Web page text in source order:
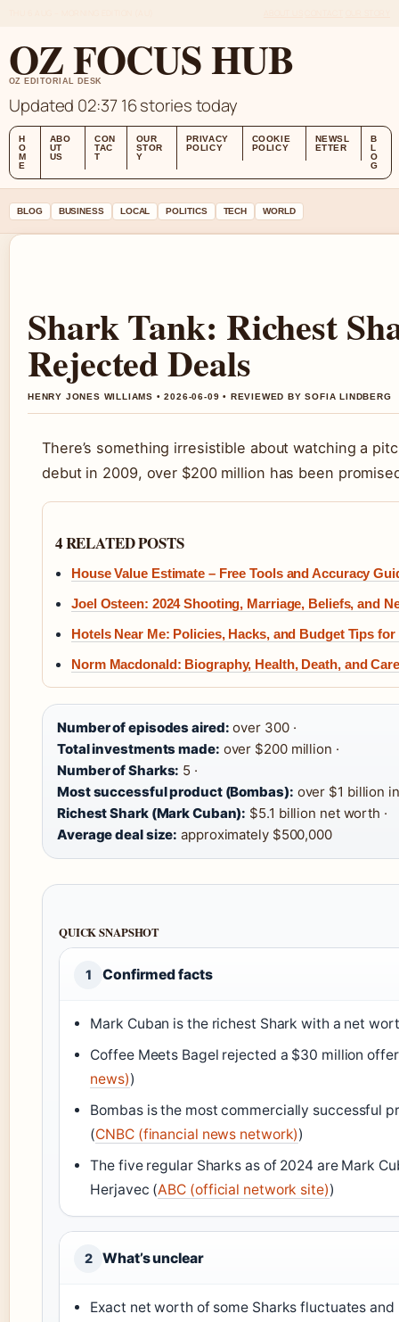
OZ FOCUS HUB
OZ EDITORIAL DESK
Updated 02:37 16 stories today
H
O
M
E
ABO
UT
US
CON
TAC
T
OUR
STOR
Y
PRIVACY
POLICY
COOKIE
POLICY
NEWSL
ETTER
B
L
O
G
BLOG BUSINESS LOCAL POLITICS TECH WORLD
Shark Tank: Richest
Rejected Deals
HENRY JONES WILLIAMS • 2026-06-09 • REVIEWED BY SOFIA LINDBERG
There’s something irresistible about watching a
debut in 2009, over $200 million has been
4 RELATED POSTS
House Value Estimate – Free Tools and Accuracy
Joel Osteen: 2024 Shooting, Marriage, Beliefs, and
Hotels Near Me: Policies, Hacks, and Budget Tips for
Norm Macdonald: Biography, Health, Death, and
Number of episodes aired: over 300 ·
Total investments made: over $200 million ·
Number of Sharks: 5 ·
Most successful product (Bombas): over $1 billion
Richest Shark (Mark Cuban): $5.1 billion net worth ·
Average deal size: approximately $500,000
QUICK SNAPSHOT
1 Confirmed facts
Mark Cuban is the richest Shark with a net
Coffee Meets Bagel rejected a $30 million
news))
Bombas is the most commercially successful
(CNBC (financial news network))
The five regular Sharks as of 2024 are Mark
Herjavec (ABC (official network site))
2 What’s unclear
Exact net worth of some Sharks fluctuates